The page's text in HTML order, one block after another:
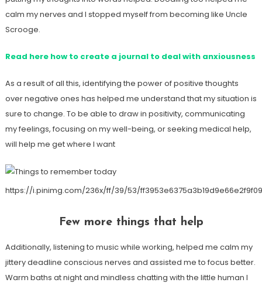
calm my nerves and I stopped myself from becoming like Uncle
Scrooge.
Read here how to create a journal to deal with anxiousness
As a result of all this, identifying the power of positive thoughts
over negative ones has helped me understand that my situation is
sure to change. To be able to draw in positivity, communicating
my feelings, focusing on my well-being, or seeking medical help,
will help me get where I want
https://i.pinimg.com/236x/ff/39/53/
Few more things that help
Additionally, listening to music while working, helped me calm my
jittery deadline conscious nerves and assisted me to focus better.
Warm baths at night and mindless chatting with the little human I